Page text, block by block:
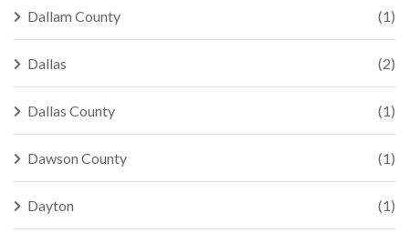
Dallam County (1)
Dallas (2)
Dallas County (1)
Dawson County (1)
Dayton (1)